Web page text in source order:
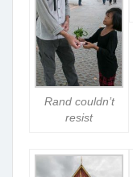
Rand couldn’t
resist